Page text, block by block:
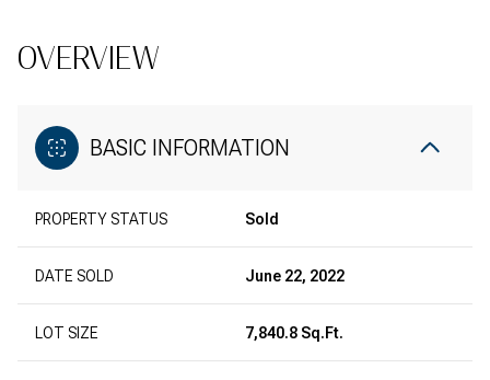
OVERVIEW
BASIC INFORMATION
PROPERTY STATUS Sold
DATE SOLD June 22, 2022
LOT SIZE 7,840.8 Sq.Ft.